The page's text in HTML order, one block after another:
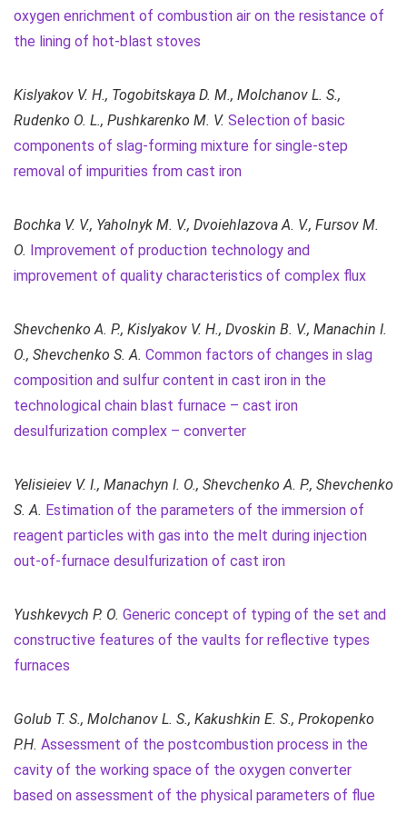
oxygen enrichment of combustion air on the resistance of
the lining of hot-blast stoves
Kislyakov V. H., Togobitskaya D. M., Molchanov L. S.,
Rudenko O. L., Pushkarenko M. V. Selection of basic
components of slag-forming mixture for single-step
removal of impurities from cast iron
Bochka V. V., Yaholnyk М. V., Dvoiehlazova А. V., Fursov M.
O. Improvement of production technology and
improvement of quality characteristics of complex flux
Shevchenko A. P., Kislyakov V. H., Dvoskin B. V., Manachin I.
O., Shevchenko S. A. Common factors of changes in slag
composition and sulfur content in cast iron in the
technological chain blast furnace – cast iron
desulfurization complex – converter
Yelisieiev V. I., Manachyn I. O., Shevchenko A. P., Shevchenko
S. A. Estimation of the parameters of the immersion of
reagent particles with gas into the melt during injection
out-of-furnace desulfurization of cast iron
Yushkevych P. O. Generic concept of typing of the set and
constructive features of the vaults for reflective types
furnaces
Golub T. S., Molchanov L. S., Kakushkin E. S., Prokopenko
P.H. Assessment of the postcombustion process in the
cavity of the working space of the oxygen converter
based on assessment of the physical parameters of flue